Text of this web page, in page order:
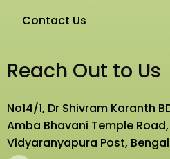
Contact Us
Reach Out to Us
No14/1, Dr Shivram Karanth
Amba Bhavani Temple
Vidyaranyapura Post,